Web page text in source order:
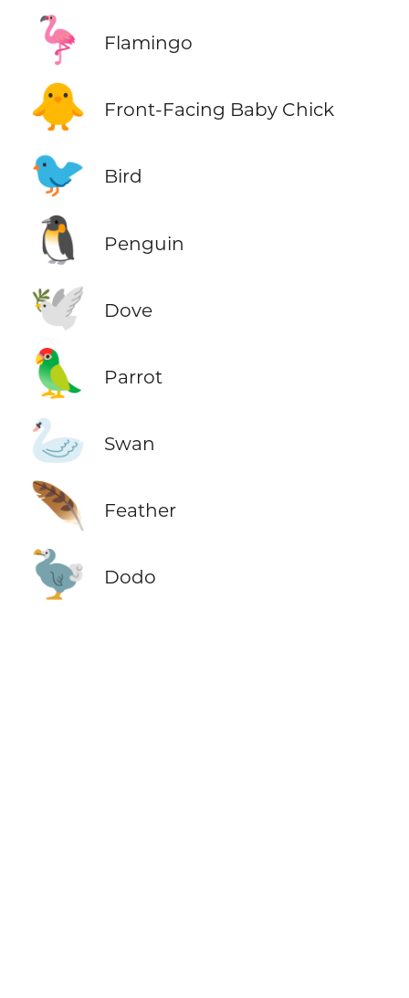
🦩 Flamingo
🐥 Front-Facing Baby Chick
🐦 Bird
🐧 Penguin
🕊️ Dove
🦜 Parrot
🦢 Swan
🪶 Feather
🦤 Dodo